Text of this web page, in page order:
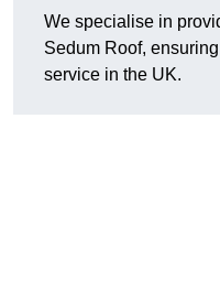
We specialise in
Sedum Roof,
service in the UK.